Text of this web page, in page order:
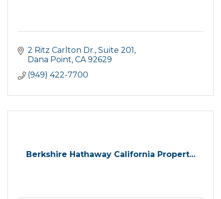
2 Ritz Carlton Dr. Suite 201
Dana Point CA 92629
(949) 422-7700
Berkshire Hathaway California Propert...